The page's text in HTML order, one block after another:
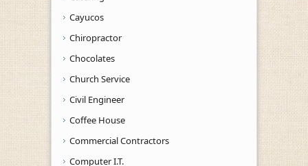
Cayucos
Chiropractor
Chocolates
Church Service
Civil Engineer
Coffee House
Commercial Contractors
Computer I.T.